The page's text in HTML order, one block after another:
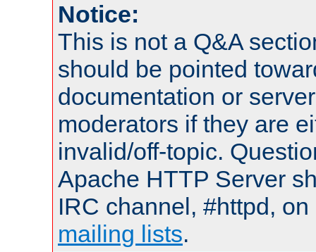
Notice:
This is not a Q&A
should be pointed
documentation or
moderators if they are
invalid/off-topic.
Apache HTTP Server
IRC channel, #httpd,
mailing lists.